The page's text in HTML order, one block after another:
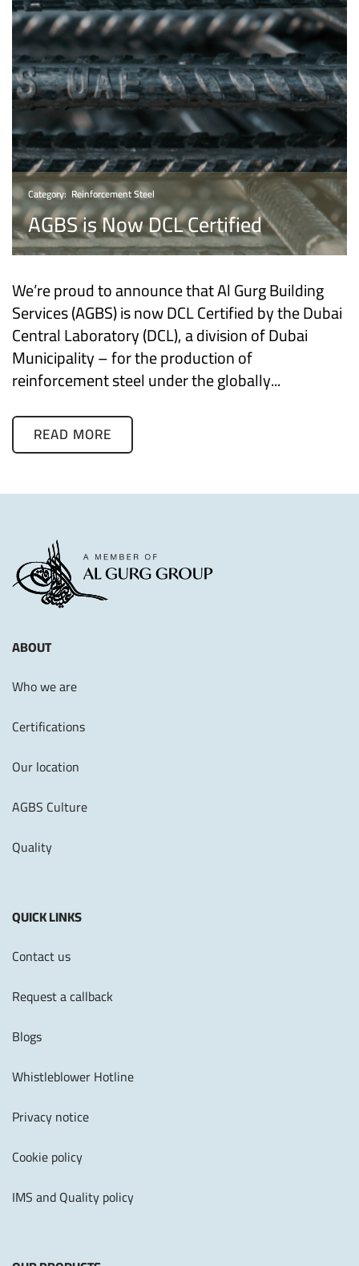
Category: Reinforcement Steel
AGBS is Now DCL Certified
We’re proud to announce that Al Gurg Building
Services (AGBS) is now DCL Certified by the Dubai
Central Laboratory (DCL), a division of Dubai
Municipality – for the production of
reinforcement steel under the globally...
READ MORE
ABOUT
Who we are
Certifications
Our location
AGBS Culture
Quality
QUICK LINKS
Contact us
Request a callback
Blogs
Whistleblower Hotline
Privacy notice
Cookie policy
IMS and Quality policy